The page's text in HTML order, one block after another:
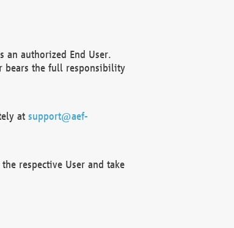
an authorized End User.
bears the full responsibility
at support@aef-
respective User and take